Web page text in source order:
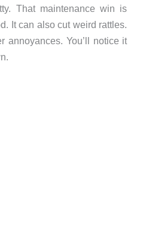
That maintenance win is
It can also cut weird rattles.
annoyances. You’ll notice it